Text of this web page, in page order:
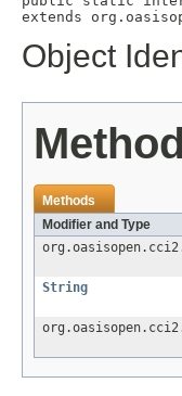
extends
Object
Methods
Modifier and Type
String